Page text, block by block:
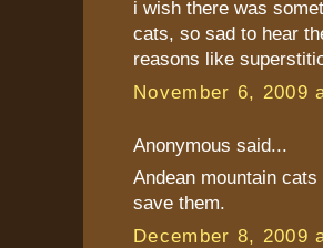
i wish there was
cats, so sad to hear
reasons like
November 6, 2009
Anonymous said...
Andean mountain
save them.
December 8, 2009